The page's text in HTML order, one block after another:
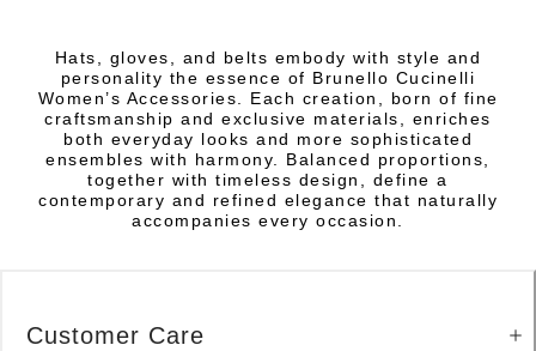
Hats, gloves, and belts embody with style and
personality the essence of Brunello Cucinelli
Women’s Accessories. Each creation, born of fine
craftsmanship and exclusive materials, enriches
both everyday looks and more sophisticated
ensembles with harmony. Balanced proportions,
together with timeless design, define a
contemporary and refined elegance that naturally
accompanies every occasion.
Customer Care